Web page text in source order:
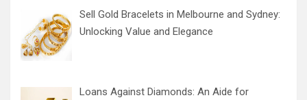
Sell Gold Bracelets in Melbourne and Sydney:
Unlocking Value and Elegance
Loans Against Diamonds: An Aide for